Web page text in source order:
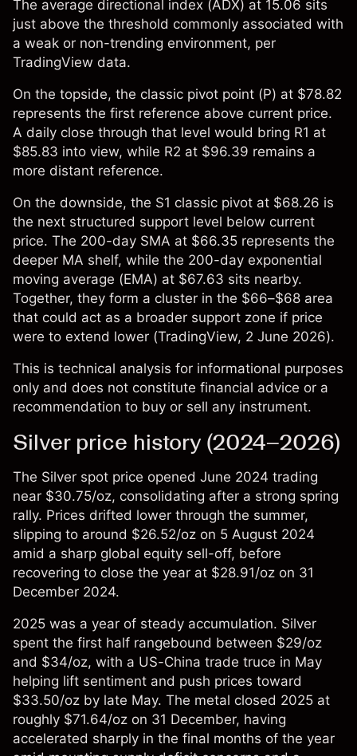
The average directional index (ADX) at 15.06 sits
just above the threshold commonly associated with
a weak or non-trending environment, per
TradingView data.
On the topside, the classic pivot point (P) at $78.82
represents the first reference above current price.
A daily close through that level would bring R1 at
$85.83 into view, while R2 at $96.39 remains a
more distant reference.
On the downside, the S1 classic pivot at $68.26 is
the next structured support level below current
price. The 200-day SMA at $66.35 represents the
deeper MA shelf, while the 200-day exponential
moving average (EMA) at $67.63 sits nearby.
Together, they form a cluster in the $66–$68 area
that could act as a broader support zone if price
were to extend lower (TradingView, 2 June 2026).
This is technical analysis for informational purposes
only and does not constitute financial advice or a
recommendation to buy or sell any instrument.
Silver price history (2024–2026)
The Silver spot price opened June 2024 trading
near $30.75/oz, consolidating after a strong spring
rally. Prices drifted lower through the summer,
slipping to around $26.52/oz on 5 August 2024
amid a sharp global equity sell-off, before
recovering to close the year at $28.91/oz on 31
December 2024.
2025 was a year of steady accumulation. Silver
spent the first half rangebound between $29/oz
and $34/oz, with a US-China trade truce in May
helping lift sentiment and push prices toward
$33.50/oz by late May. The metal closed 2025 at
roughly $71.64/oz on 31 December, having
accelerated sharply in the final months of the year